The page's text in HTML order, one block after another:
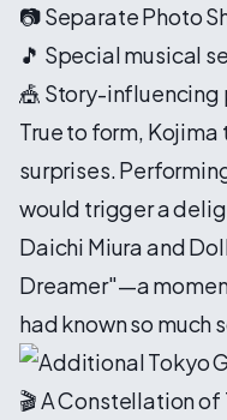
📷 Separate Photo
🎵 Special musical
🎪 Story-
True to form,
surprises.
would trigger a
Daichi Miura and
Dreamer"—a
had known so much
🎬 A Constellation of